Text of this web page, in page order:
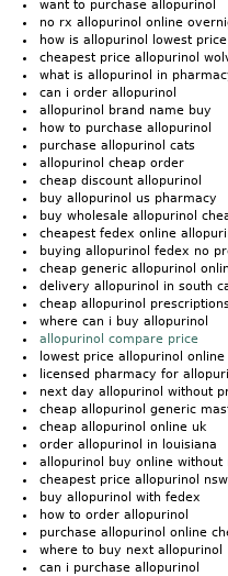
want to purchase allopurinol
no rx allopurinol online
how is allopurinol lowest price
cheapest price allopurinol
what is allopurinol in
can i order allopurinol
allopurinol brand name buy
how to purchase allopurinol
purchase allopurinol cats
allopurinol cheap order
cheap discount allopurinol
buy allopurinol us pharmacy
buy wholesale allopurinol
cheapest fedex online
buying allopurinol fedex no
cheap generic allopurinol
delivery allopurinol in south
cheap allopurinol
where can i buy allopurinol
allopurinol compare price
lowest price allopurinol online
licensed pharmacy for
next day allopurinol without
cheap allopurinol generic
cheap allopurinol online uk
order allopurinol in louisiana
allopurinol buy online without
cheapest price allopurinol nsw
buy allopurinol with fedex
how to order allopurinol
purchase allopurinol online
where to buy next allopurinol
can i purchase allopurinol